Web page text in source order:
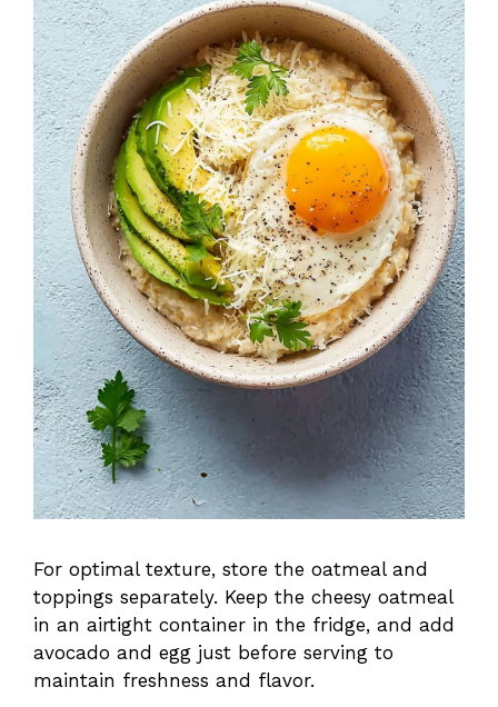
For optimal texture, store the oatmeal and
toppings separately. Keep the cheesy oatmeal
in an airtight container in the fridge, and add
avocado and egg just before serving to
maintain freshness and flavor.